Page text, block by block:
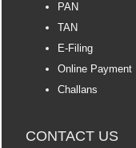
PAN
TAN
E-Filing
Online Payment
Challans
CONTACT US